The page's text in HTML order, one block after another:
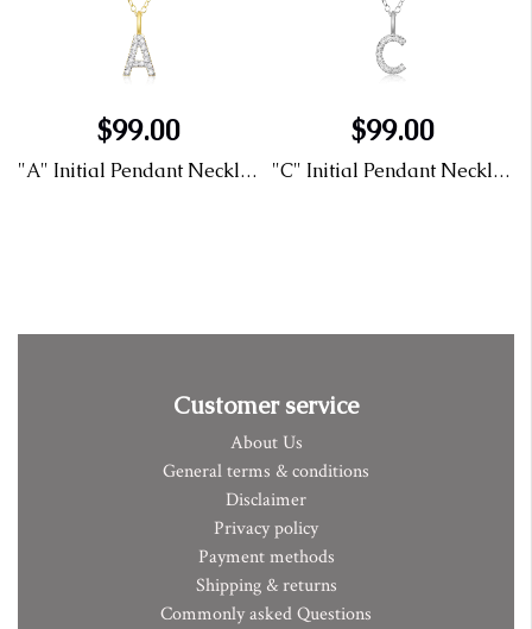
$99.00
"A" Initial Pendant Necklace in 14K Yellow Gold Plated Sterling Silver with Lab Diamonds
$99.00
"C" Initial Pendant Necklace in Rhodium Plated Sterling Silver with Lab Diamonds
Customer service
About Us
General terms & conditions
Disclaimer
Privacy policy
Payment methods
Shipping & returns
Commonly asked Questions